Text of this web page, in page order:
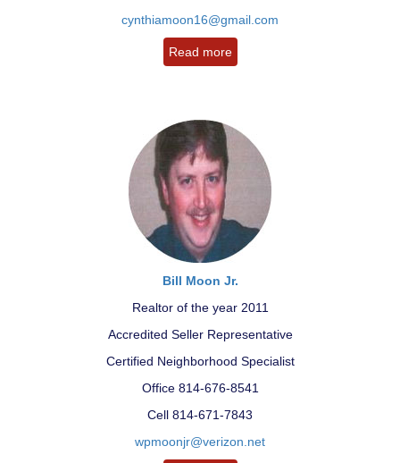
cynthiamoon16@gmail.com
Read more
Bill Moon Jr.
Realtor of the year 2011
Accredited Seller Representative
Certified Neighborhood Specialist
Office 814-676-8541
Cell 814-671-7843
wpmoonjr@verizon.net